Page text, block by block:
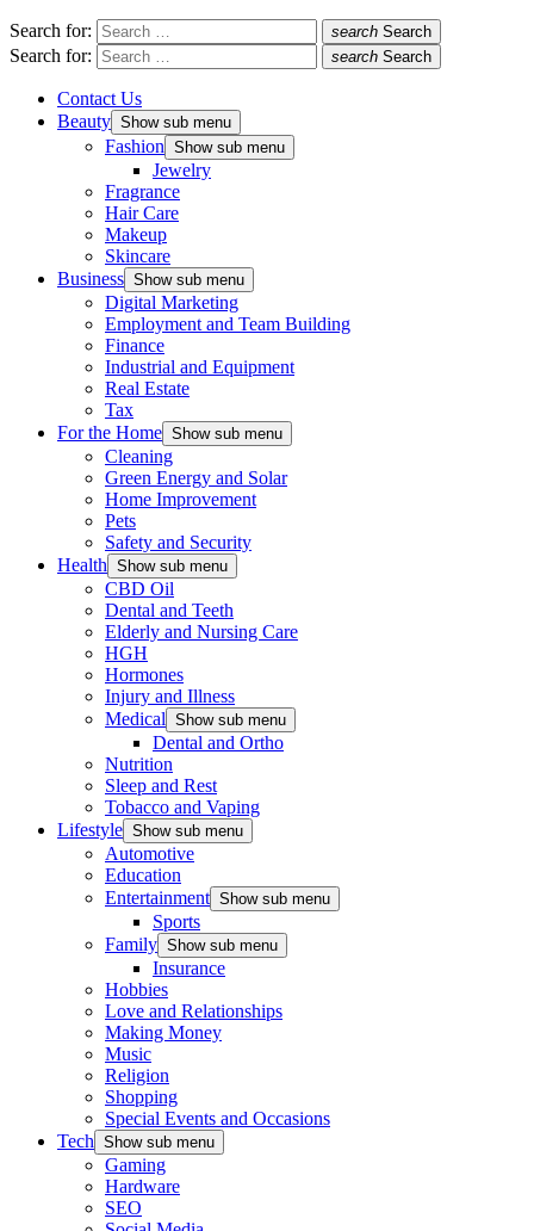
Search for: search Search
Search for: search Search
Contact Us
Beauty Show sub menu
Fashion Show sub menu
Jewelry
Fragrance
Hair Care
Makeup
Skincare
Business Show sub menu
Digital Marketing
Employment and Team Building
Finance
Industrial and Equipment
Real Estate
Tax
For the Home Show sub menu
Cleaning
Green Energy and Solar
Home Improvement
Pets
Safety and Security
Health Show sub menu
CBD Oil
Dental and Teeth
Elderly and Nursing Care
HGH
Hormones
Injury and Illness
Medical Show sub menu
Dental and Ortho
Nutrition
Sleep and Rest
Tobacco and Vaping
Lifestyle Show sub menu
Automotive
Education
Entertainment Show sub menu
Sports
Family Show sub menu
Insurance
Hobbies
Love and Relationships
Making Money
Music
Religion
Shopping
Special Events and Occasions
Tech Show sub menu
Gaming
Hardware
SEO